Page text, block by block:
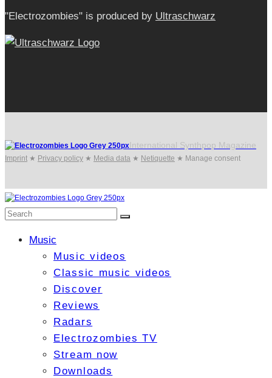
"Electrozombies" is pro­duced by Ultraschwarz
International Synthpop Magazine
Imprint ★ Privacy policy ★ Media data ★ Netiquette ★ Manage consent
Music
Music videos
Classic music videos
Discover
Reviews
Radars
Electrozombies TV
Stream now
Downloads